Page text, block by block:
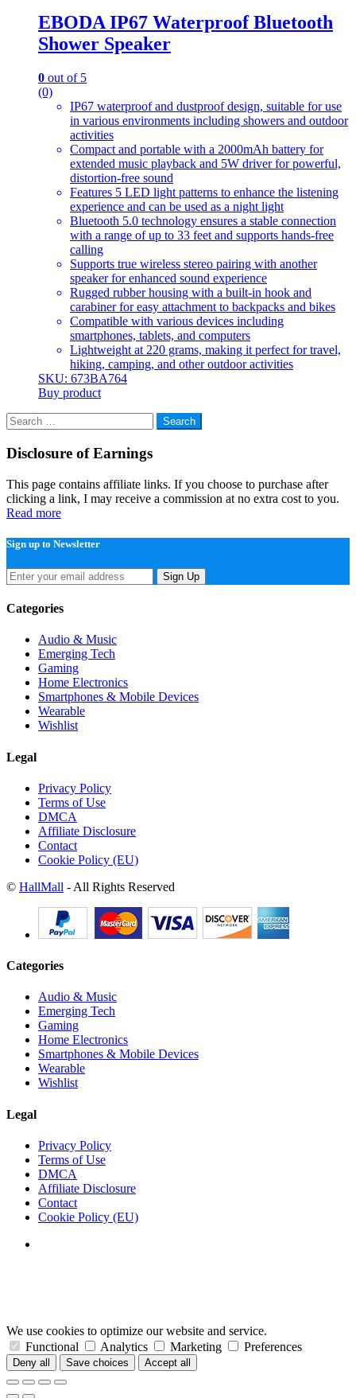
EBODA IP67 Waterproof Bluetooth
Shower Speaker
0 out of 5
(0)
IP67 waterproof and dustproof design, suitable for use
in various environments including showers and outdoor
activities
Compact and portable with a 2000mAh battery for
extended music playback and 5W driver for powerful,
distortion-free sound
Features 5 LED light patterns to enhance the listening
experience and can be used as a night light
Bluetooth 5.0 technology ensures a stable connection
with a range of up to 33 feet and supports hands-free
calling
Supports true wireless stereo pairing with another
speaker for enhanced sound experience
Rugged rubber housing with a built-in hook and
carabiner for easy attachment to backpacks and bikes
Compatible with various devices including
smartphones, tablets, and computers
Lightweight at 220 grams, making it perfect for travel,
hiking, camping, and other outdoor activities
SKU: 673BA764
Buy product
Search
for:
Disclosure of Earnings
This page contains affiliate links. If you choose to purchase after
clicking a link, I may receive a commission at no extra cost to you.
Read more
Sign up to Newsletter
Sign Up
Categories
Audio & Music
Emerging Tech
Gaming
Home Electronics
Smartphones & Mobile Devices
Wearable
Wishlist
Legal
Privacy Policy
Terms of Use
DMCA
Affiliate Disclosure
Contact
Cookie Policy (EU)
© HallMall - All Rights Reserved
Categories
Audio & Music
Emerging Tech
Gaming
Home Electronics
Smartphones & Mobile Devices
Wearable
Wishlist
Legal
Privacy Policy
Terms of Use
DMCA
Affiliate Disclosure
Contact
Cookie Policy (EU)
We use cookies to optimize our website and service.
Functional
Analytics Marketing Preferences
Deny all Save choices Accept all